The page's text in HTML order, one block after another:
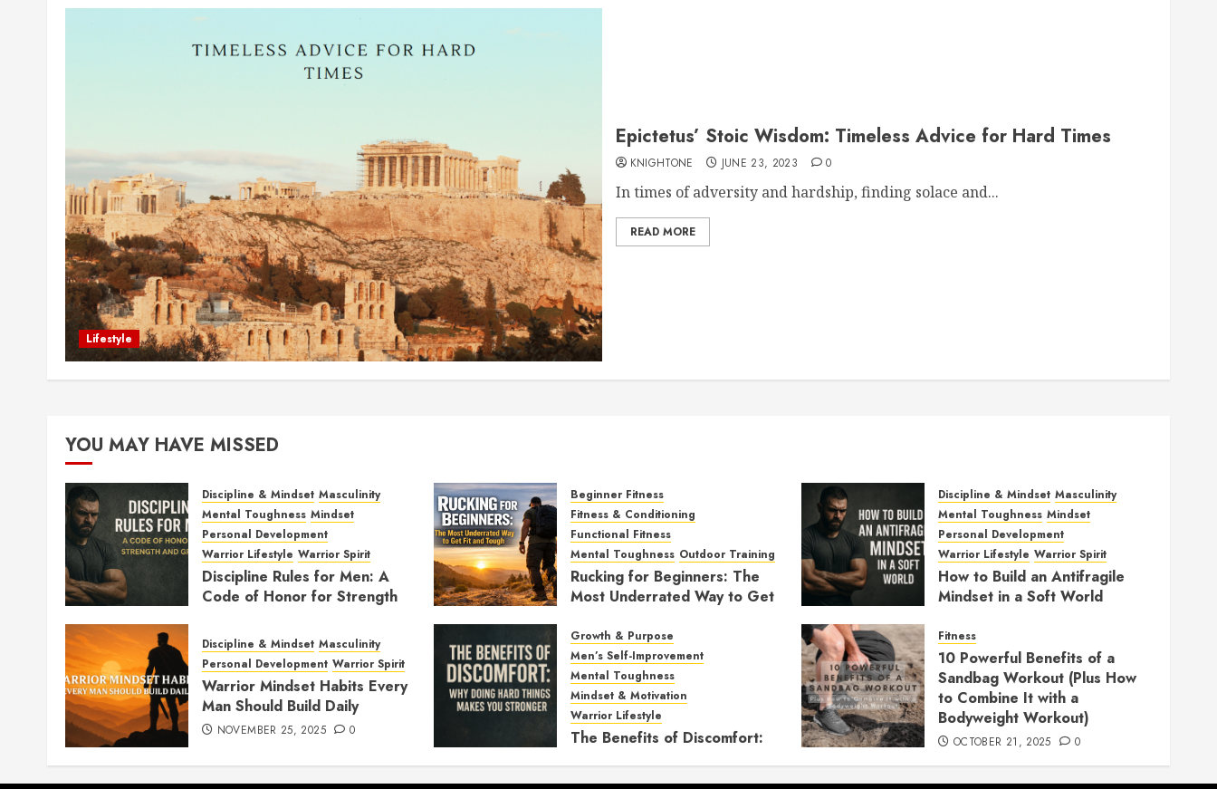
Lifestyle
Epictetus’ Stoic Wisdom: Timeless Advice for Hard Times
KNIGHTONE JUNE 23, 2023 0
In times of adversity and hardship, finding solace and...
READ MORE
YOU MAY HAVE MISSED
Discipline & Mindset Masculinity
Mental Toughness Mindset
Personal Development
Warrior Lifestyle Warrior Spirit
Discipline Rules for Men: A
Code of Honor for Strength
FEBRUARY 2, 2026 0
Beginner Fitness
Fitness & Conditioning
Functional Fitness
Mental Toughness Outdoor Training
Rucking for Beginners: The
Most Underrated Way to Get
JANUARY 7, 2026
Discipline & Mindset Masculinity
Mental Toughness Mindset
Personal Development
Warrior Lifestyle Warrior Spirit
How to Build an Antifragile
Mindset in a Soft World
Discipline & Mindset Masculinity
Personal Development Warrior Spirit
Warrior Mindset Habits Every
Man Should Build Daily
NOVEMBER 25, 2025 0
Growth & Purpose
Men’s Self-Improvement
Mental Toughness
Mindset & Motivation
Warrior Lifestyle
The Benefits of Discomfort:
Fitness
10 Powerful Benefits of a
Sandbag Workout (Plus How
to Combine It with a
Bodyweight Workout)
OCTOBER 21, 2025 0